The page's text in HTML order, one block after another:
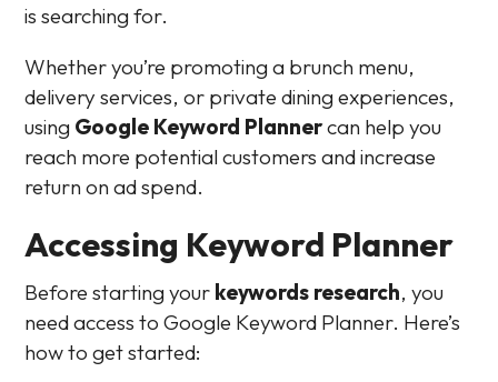
is searching for.
Whether you’re promoting a brunch menu,
delivery services, or private dining experiences,
using Google Keyword Plannercan help you
reach more potential customers and increase
return on ad spend.
Accessing Keyword Planner
Before starting your keywords research, you
need access to Google Keyword Planner. Here’s
how to get started: